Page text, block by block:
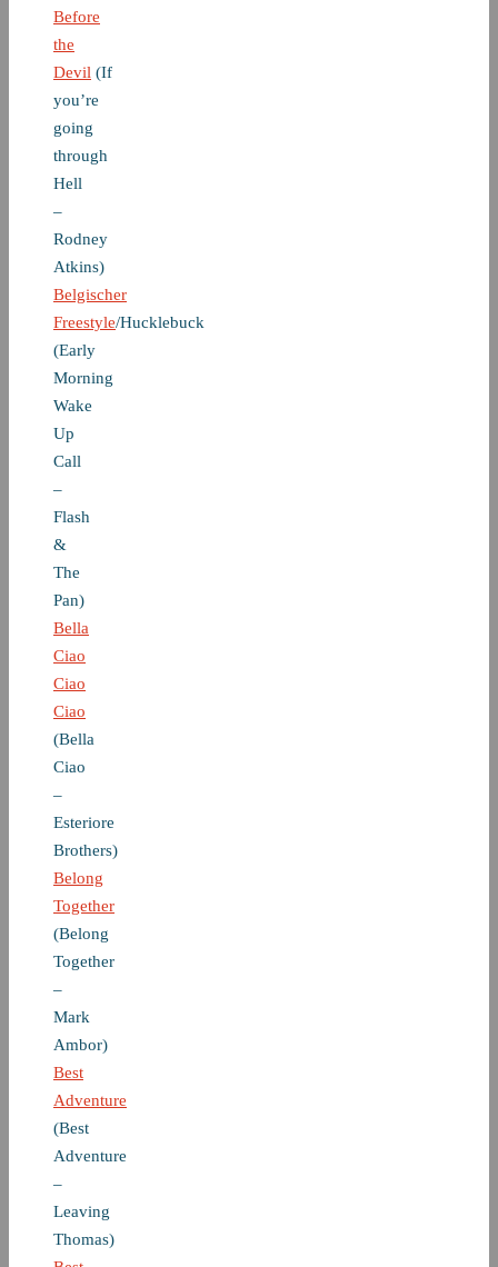
Before
the
Devil (If
you’re
going
through
Hell
–
Rodney
Atkins)
Belgischer
Freestyle/Hucklebuck
(Early
Morning
Wake
Up
Call
–
Flash
&
The
Pan)
Bella
Ciao
Ciao
Ciao
(Bella
Ciao
–
Esteriore
Brothers)
Belong
Together
(Belong
Together
–
Mark
Ambor)
Best
Adventure
(Best
Adventure
–
Leaving
Thomas)